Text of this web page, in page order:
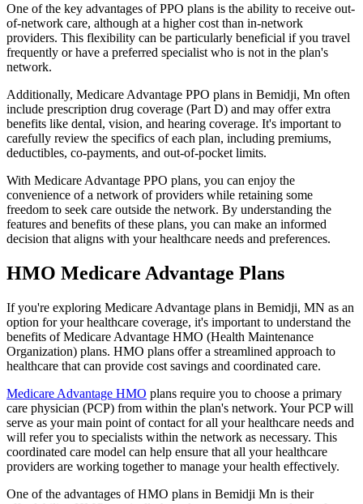
One of the key advantages of PPO plans is the ability to receive out-
of-network care, although at a higher cost than in-network
providers. This flexibility can be particularly beneficial if you travel
frequently or have a preferred specialist who is not in the plan's
network.
Additionally, Medicare Advantage PPO plans in Bemidji, Mn often
include prescription drug coverage (Part D) and may offer extra
benefits like dental, vision, and hearing coverage. It's important to
carefully review the specifics of each plan, including premiums,
deductibles, co-payments, and out-of-pocket limits.
With Medicare Advantage PPO plans, you can enjoy the
convenience of a network of providers while retaining some
freedom to seek care outside the network. By understanding the
features and benefits of these plans, you can make an informed
decision that aligns with your healthcare needs and preferences.
HMO Medicare Advantage Plans
If you're exploring Medicare Advantage plans in Bemidji, MN as an
option for your healthcare coverage, it's important to understand the
benefits of Medicare Advantage HMO (Health Maintenance
Organization) plans. HMO plans offer a streamlined approach to
healthcare that can provide cost savings and coordinated care.
Medicare Advantage HMO plans require you to choose a primary
care physician (PCP) from within the plan's network. Your PCP will
serve as your main point of contact for all your healthcare needs and
will refer you to specialists within the network as necessary. This
coordinated care model can help ensure that all your healthcare
providers are working together to manage your health effectively.
One of the advantages of HMO plans in Bemidji Mn is their